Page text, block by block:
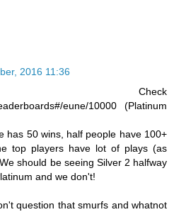
2016 11:36
Check
eune/10000 (Platinum
has 50 wins, half people have 100+
top players have lot of plays (as
should be seeing Silver 2 halfway
and we don't!
question that smurfs and whatnot